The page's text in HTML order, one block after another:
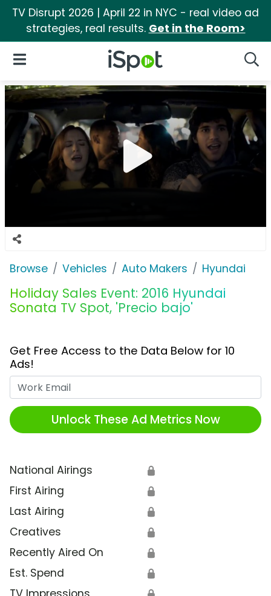
TV Disrupt 2026 | April 22 in NYC - real video ad
strategies, real results. Get in the Room>
iSpot Logo
Open Navigation
Browse Vehicles Auto Makers Hyundai
Holiday Sales Event: 2016 Hyundai
Sonata TV Spot, 'Precio bajo'
Get Free Access to the Data Below for 10
Ads!
Unlock These Ad Metrics Now
National Airings 🔒
First Airing 🔒
Last Airing 🔒
Creatives 🔒
Recently Aired On 🔒
Est. Spend 🔒